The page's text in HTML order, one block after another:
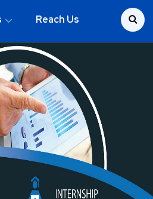
Reach Us